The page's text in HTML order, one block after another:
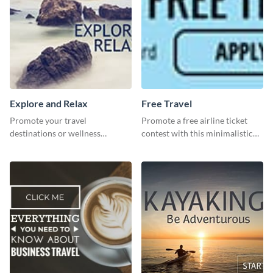
Explore and Relax
Promote your travel
destinations or wellness
Free Travel
Promote a free airline ticket
contest with this minimalistic